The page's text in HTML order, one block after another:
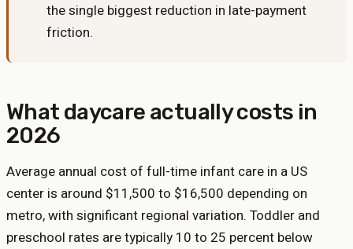
the single biggest reduction in late-payment
friction.
What daycare actually costs in
2026
Average annual cost of full-time infant care in a US
center is around $11,500 to $16,500 depending on
metro, with significant regional variation. Toddler and
preschool rates are typically 10 to 25 percent below